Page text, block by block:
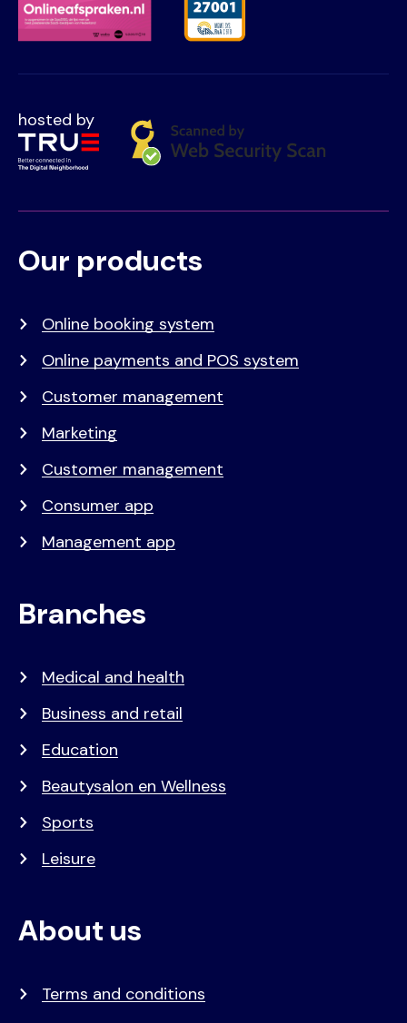
hosted by
Voet
Primair
Our products
Online booking system
Online payments and POS system
Customer management
Marketing
Customer management
Consumer app
Management app
Branches
Medical and health
Business and retail
Education
Beautysalon en Wellness
Sports
Leisure
About us
Terms and conditions